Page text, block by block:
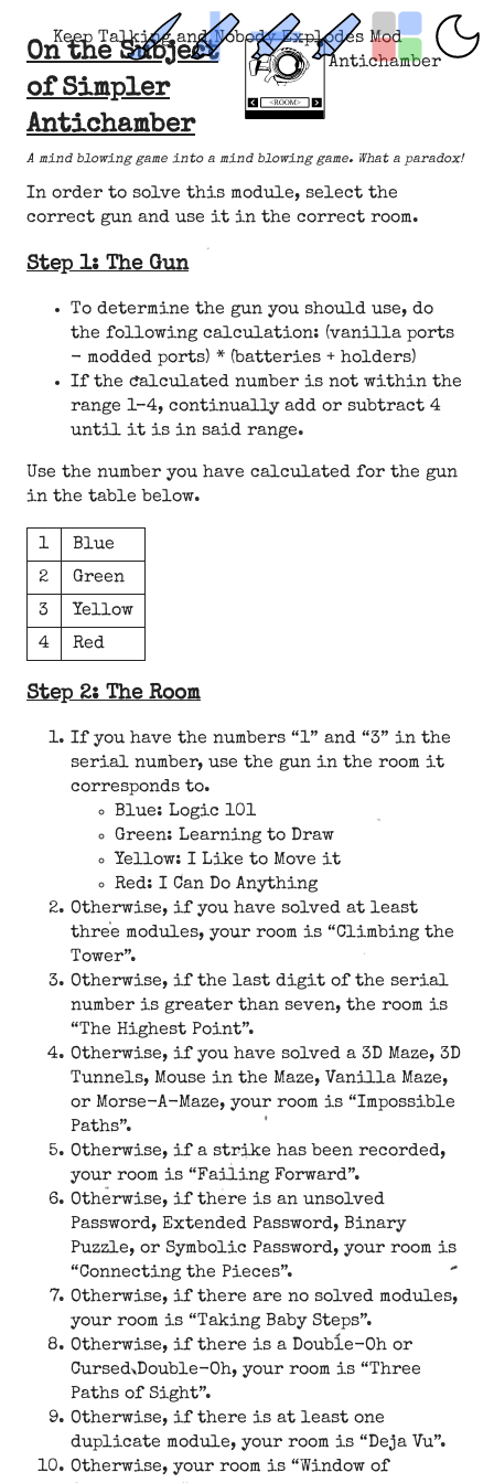
Keep Talking and Nobody Explodes Mod
Antichamber
On the Subject
of Simpler
Antichamber
A mind blowing game into a mind blowing game. What a paradox!
In order to solve this module, select the
correct gun and use it in the correct room.
Step 1: The Gun
To determine the gun you should use, do
the following calculation: (vanilla ports
- modded ports) * (batteries + holders)
If the calculated number is not within the
range 1–4, continually add or subtract 4
until it is in said range.
Use the number you have calculated for the gun
in the table below.
1
Blue
2
Green
3
Yellow
4
Red
Step 2: The Room
If you have the numbers “1” and “3” in the
serial number, use the gun in the room it
corresponds to.
Blue: Logic 101
Green: Learning to Draw
Yellow: I Like to Move it
Red: I Can Do Anything
Otherwise, if you have solved at least
three modules, your room is “Climbing the
Tower”.
Otherwise, if the last digit of the serial
number is greater than seven, the room is
“The Highest Point”.
Otherwise, if you have solved a 3D Maze, 3D
Tunnels, Mouse in the Maze, Vanilla Maze,
or Morse-A-Maze, your room is “Impossible
Paths”.
Otherwise, if a strike has been recorded,
your room is “Failing Forward”.
Otherwise, if there is an unsolved
Password, Extended Password, Binary
Puzzle, or Symbolic Password, your room is
“Connecting the Pieces”.
Otherwise, if there are no solved modules,
your room is “Taking Baby Steps”.
Otherwise, if there is a Double-Oh or
Cursed Double-Oh, your room is “Three
Paths of Sight”.
Otherwise, if there is at least one
duplicate module, your room is “Deja Vu”.
Otherwise, your room is “Window of